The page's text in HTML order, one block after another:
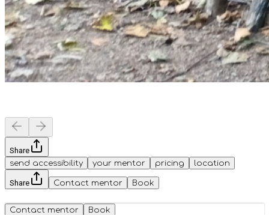
Share
send accessibility
your mentor pricing location
Share Contact mentor Book
Contact mentor Book